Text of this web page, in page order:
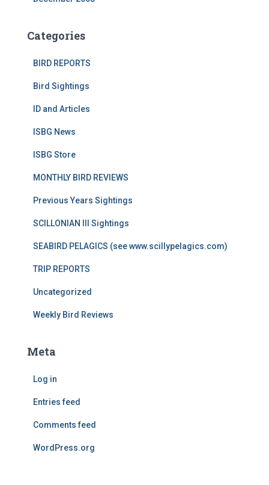
Categories
BIRD REPORTS
Bird Sightings
ID and Articles
ISBG News
ISBG Store
MONTHLY BIRD REVIEWS
Previous Years Sightings
SCILLONIAN III Sightings
SEABIRD PELAGICS (see www.scillypelagics.com)
TRIP REPORTS
Uncategorized
Weekly Bird Reviews
Meta
Log in
Entries feed
Comments feed
WordPress.org